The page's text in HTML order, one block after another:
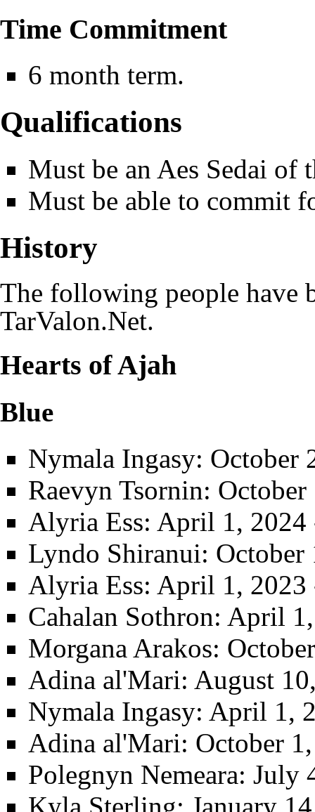
Time Commitment
6 month term.
Qualifications
Must be an Aes Sedai of
Must be able to commit
History
The following people have
TarValon.Net.
Hearts of Ajah
Blue
Nymala Ingasy: October
Raevyn Tsornin:
Alyria Ess: April 1, 2024
Lyndo Shiranui:
Alyria Ess: April 1, 2023
Cahalan Sothron: April
Morgana Arakos:
Adina al'Mari: August
Nymala Ingasy: April 1,
Adina al'Mari: October
Polegnyn Nemeara: July